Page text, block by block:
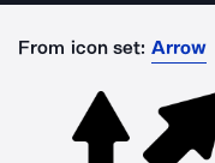
From icon set: Arrow